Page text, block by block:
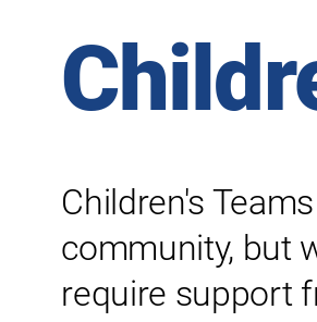
Children's
community, but
require support